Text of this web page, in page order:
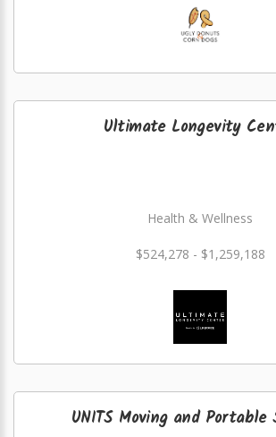
Ultimate Longevity
Health & Wellness
$524,278 - $1,259,188
UNITS Moving and Portable